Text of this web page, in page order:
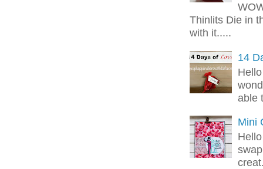
Thinlits Die in
with it.....
14
able
Mini